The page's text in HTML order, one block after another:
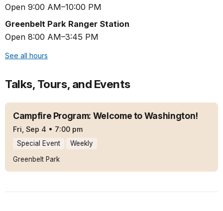
Open 9:00 AM–10:00 PM
Greenbelt Park Ranger Station
Open 8:00 AM–3:45 PM
See all hours
Talks, Tours, and Events
Campfire Program: Welcome to Washington!
Fri, Sep 4 • 7:00 pm
Special Event
Weekly
Greenbelt Park